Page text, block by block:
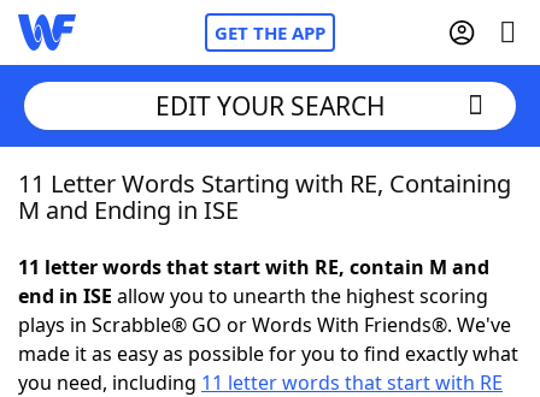
GET THE APP
Home
NYT Crossplay Cheat
ScrabbleHelpers
EDIT YOUR SEARCH
11 Letter Words Starting with RE, Containing
M and Ending in ISE
11 letter words that start with RE, contain M and
end in ISE allow you to unearth the highest scoring
plays in Scrabble® GO or Words With Friends®. We've
made it as easy as possible for you to find exactly what
you need, including 11 letter words that start with RE